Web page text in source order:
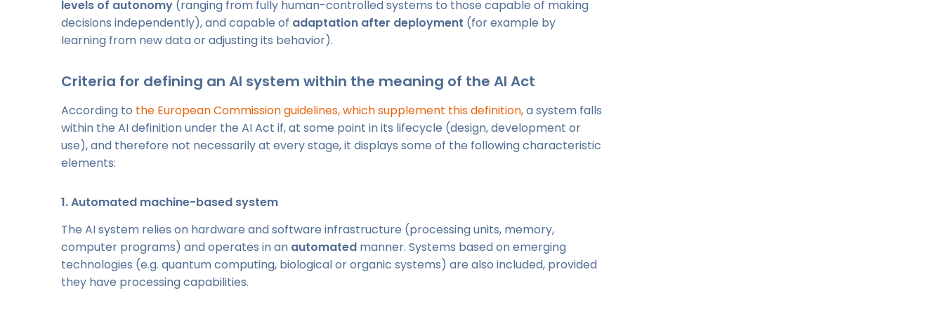
levels of autonomy (ranging from fully human-controlled systems to those capable of making
decisions independently), and capable of adaptation after deployment (for example by
learning from new data or adjusting its behavior).
Criteria for defining an AI system within the meaning of the AI Act
According to the European Commission guidelines, which supplement this definition,a system falls
within the AI definition under the AI Act if, at some point in its lifecycle (design, development or
use), and therefore not necessarily at every stage, it displays some of the following characteristic
elements:
1.Automated machine-based system
The AI system relies on hardware and software infrastructure (processing units, memory,
computer programs) and operates in an automated manner. Systems based on emerging
technologies (e.g. quantum computing, biological or organic systems) are also included, provided
they have processing capabilities.